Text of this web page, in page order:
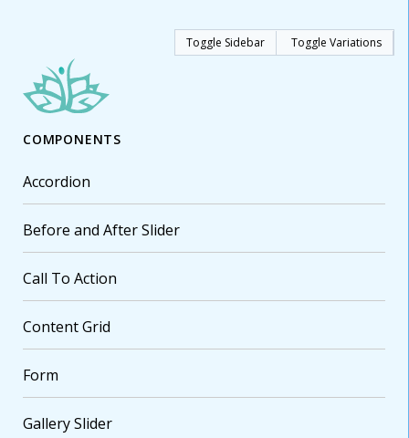
COMPONENTS
Accordion
Before and After Slider
Call To Action
Content Grid
Form
Gallery Slider
Toggle Sidebar Toggle Variations